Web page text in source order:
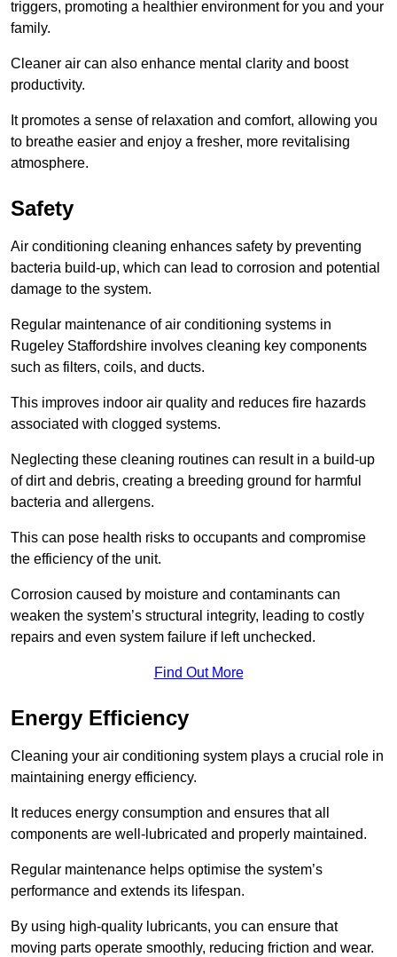
triggers, promoting a healthier environment for you and your
family.
Cleaner air can also enhance mental clarity and boost
productivity.
It promotes a sense of relaxation and comfort, allowing you
to breathe easier and enjoy a fresher, more revitalising
atmosphere.
Safety
Air conditioning cleaning enhances safety by preventing
bacteria build-up, which can lead to corrosion and potential
damage to the system.
Regular maintenance of air conditioning systems in
Rugeley Staffordshire involves cleaning key components
such as filters, coils, and ducts.
This improves indoor air quality and reduces fire hazards
associated with clogged systems.
Neglecting these cleaning routines can result in a build-up
of dirt and debris, creating a breeding ground for harmful
bacteria and allergens.
This can pose health risks to occupants and compromise
the efficiency of the unit.
Corrosion caused by moisture and contaminants can
weaken the system’s structural integrity, leading to costly
repairs and even system failure if left unchecked.
Find Out More
Energy Efficiency
Cleaning your air conditioning system plays a crucial role in
maintaining energy efficiency.
It reduces energy consumption and ensures that all
components are well-lubricated and properly maintained.
Regular maintenance helps optimise the system’s
performance and extends its lifespan.
By using high-quality lubricants, you can ensure that
moving parts operate smoothly, reducing friction and wear.